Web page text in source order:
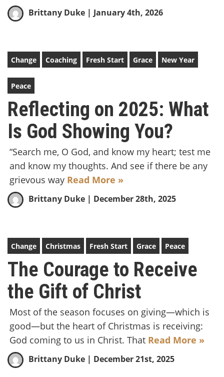
Brittany Duke | January 4th, 2026
Change Coaching Fresh Start Grace New Year
Peace
Reflecting on 2025: What
Is God Showing You?
“Search me, O God, and know my heart; test me
and know my thoughts. And see if there be any
grievous way Read More »
Brittany Duke | December 28th, 2025
Change Christmas Fresh Start Grace Peace
The Courage to Receive
the Gift of Christ
Most of the season focuses on giving—which is
good—but the heart of Christmas is receiving:
God coming to us in Christ. That Read More »
Brittany Duke | December 21st, 2025